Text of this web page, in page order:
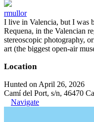
rmullor
I live in Valencia, but I was
Requena, in the Valencian
stereoscopic photography,
art (the biggest open-air
Location
Hunted on April 26, 2026
Camí del Port, s/n, 46470
Navigate